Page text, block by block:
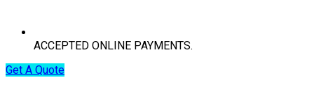
ACCEPTED ONLINE PAYMENTS.
Get A Quote